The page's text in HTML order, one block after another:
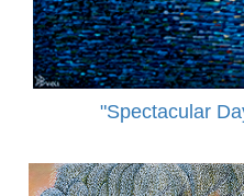
"Spectacular